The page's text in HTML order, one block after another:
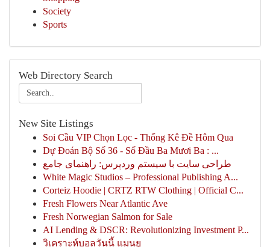
Society
Sports
Web Directory Search
New Site Listings
Soi Cầu VIP Chọn Lọc - Thống Kê Đề Hôm Qua
Dự Đoán Bộ Số 36 - Số Đầu Ba Mươi Ba : ...
طراحی سایت با سیستم وردپرس: راهنمای جامع
White Magic Studios – Professional Publishing A...
Corteiz Hoodie | CRTZ RTW Clothing | Official C...
Fresh Flowers Near Atlantic Ave
Fresh Norwegian Salmon for Sale
AI Lending & DSCR: Revolutionizing Investment P...
วิเคราะห์บอลวันนี้ แมนยู